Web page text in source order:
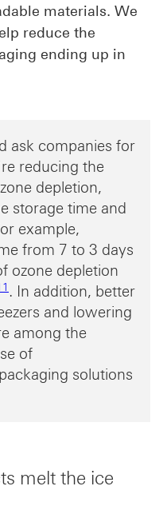
materials. We
reduce the
ending up in
ask companies for
reducing the
depletion,
storage time and
example,
from 7 to 3 days
ozone depletion
Footnote link 11
. In addition, better
and lowering
among the
of
solutions
melt the ice